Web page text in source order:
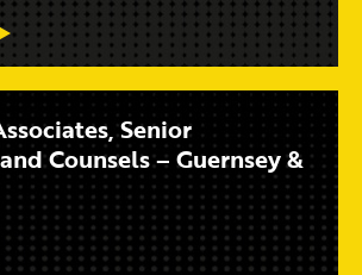
Senior
Counsels – Guernsey &